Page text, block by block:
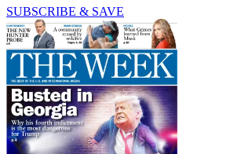
SUBSCRIBE & SAVE